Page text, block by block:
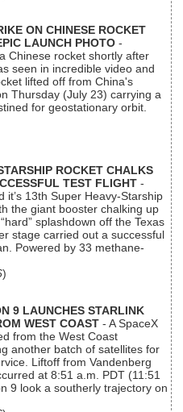
ON CHINESE ROCKET
LAUNCH PHOTO -
Chinese rocket shortly after
seen in incredible video and
lifted off from China's
Thursday (July 23) carrying a
for geostationary orbit.
ROCKET CHALKS
TEST FLIGHT -
it’s 13th Super Heavy-Starship
the giant booster chalking up
splashdown off the Texas
stage carried out a successful
Powered by 33 methane-
)
9 LAUNCHES STARLINK
WEST COAST - A SpaceX
from the West Coast
another batch of satellites for
Liftoff from Vandenberg
at 8:51 a.m. PDT (11:51
9 look a southerly trajectory on